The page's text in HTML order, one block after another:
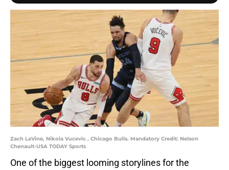
Zach LaVine, Nikola Vucevic , Chicago Bulls. Mandatory Credit: Nelson
Chenault-USA TODAY Sports
One of the biggest looming storylines for the